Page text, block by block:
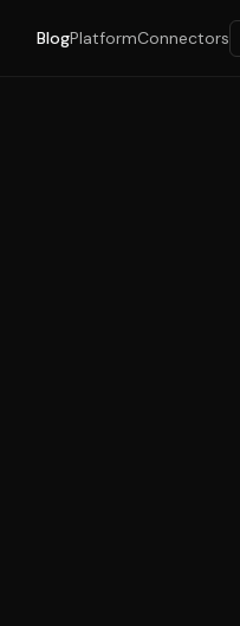
BlogPlatformConnectors